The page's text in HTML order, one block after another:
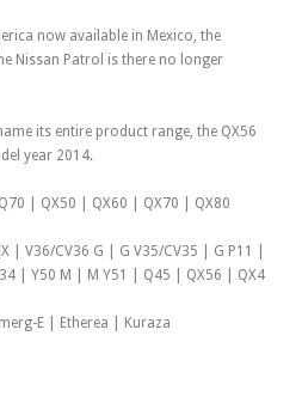
now available in Mexico, the
Nissan Patrol is there no longer
its entire product range, the QX56
year 2014.
| QX50 | QX60 | QX70 | QX80
| V36/CV36 G | G V35/CV35 | G P11 |
| Y50 M | M Y51 | Q45 | QX56 | QX4
E | Etherea | Kuraza